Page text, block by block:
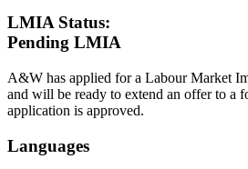
LMIA Status:
Pending LMIA
A&W has applied for a Labour Market
and will be ready to extend an offer to a
application is approved.
Languages